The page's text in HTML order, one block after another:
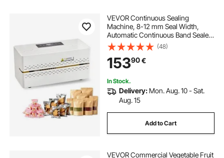
VEVOR Continuous Sealing
Machine, 8-12 mm Seal Width,
Automatic Continuous Band Sealer
with Digital Temperature Control,
Automatic Shutdown, Heat Sealing
Machine for 0.06-0.2 mm Plastic
Bags
(48)
15390€
In Stock.
Delivery: Mon. Aug. 10 - Sat.
Aug. 15
Add to Cart
VEVOR Commercial Vegetable Fruit